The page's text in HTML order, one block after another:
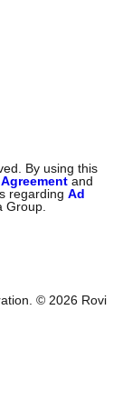
By using this
and
regardingAd
Group.
© 2026 Rovi